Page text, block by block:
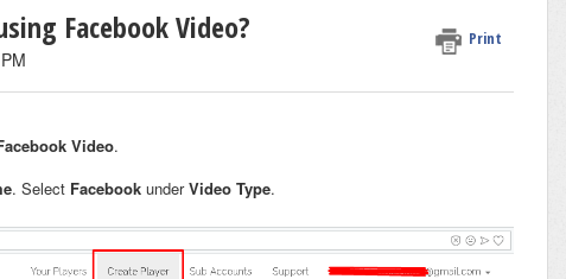
Facebook Video? Print
Video.
. Select Facebook underVideo Type.